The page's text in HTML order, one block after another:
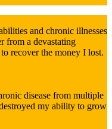
and chronic illnesses
from a devastating
recover the money I lost.
disease from multiple
my ability to grow